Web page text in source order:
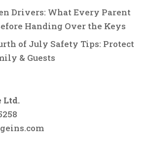
Drivers: What Every Parent
Handing Over the Keys
of July Safety Tips: Protect
& Guests
Ltd.